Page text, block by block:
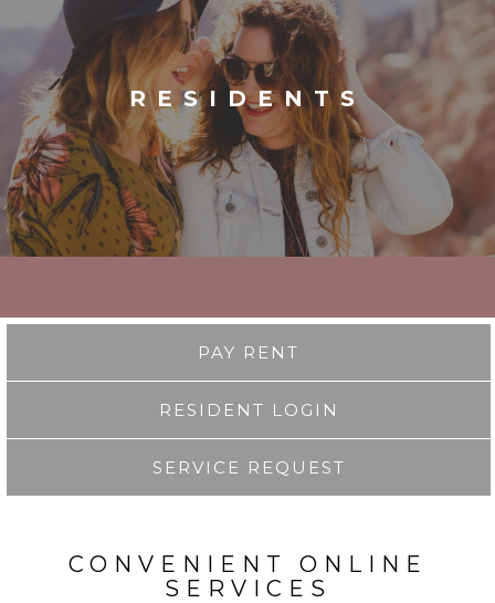
RESIDENTS
PAY RENT
RESIDENT LOGIN
SERVICE REQUEST
CONVENIENT ONLINE
SERVICES